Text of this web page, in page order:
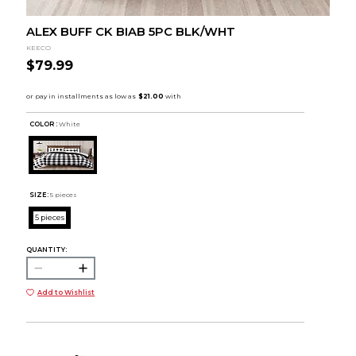
ALEX BUFF CK BIAB 5PC BLK/WHT
KEECO
$79.99
COLOR : White
SIZE: 5 pieces
5 pieces
QUANTITY:
Add to Wishlist